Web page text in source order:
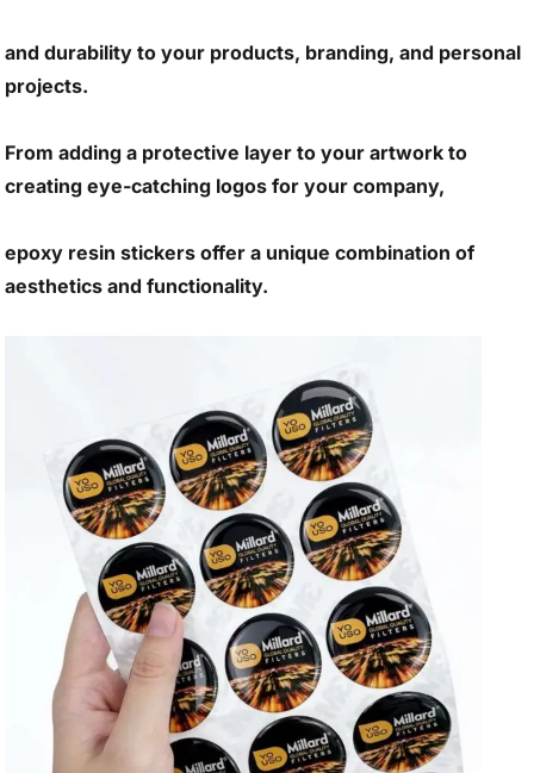
and durability to your products, branding, and personal
projects.
From adding a protective layer to your artwork to
creating eye-catching logos for your company,
epoxy resin stickers offer a unique combination of
aesthetics and functionality.